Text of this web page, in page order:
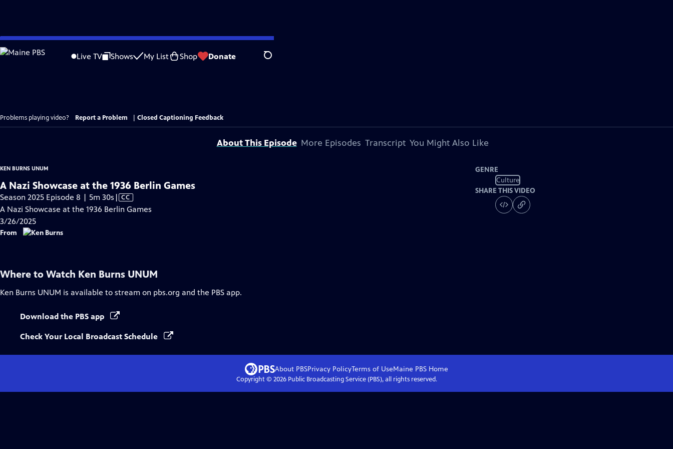
Skip
to
Live TV Shows My List Shop Donate Search
Problems playing video? Report a Problem Closed Captioning Feedback
About This Episode More Episodes Transcript You Might Also Like
KEN BURNS UNUM
A Nazi Showcase at the 1936 Berlin Games
Season 2025 Episode 8 | 5m 30s Video
has
| CC
A Nazi Showcase at the 1936 Berlin Games
3/26/2025
From
GENRE
Culture
SHARE THIS VIDEO
Where to Watch Ken Burns UNUM
Ken Burns UNUM is available to stream on pbs.org and the PBS app.
Download the PBS app
Check Your Local Broadcast Schedule
About PBSPrivacy PolicyTerms of UseMaine PBS Home
Copyright © 2026Public Broadcasting Service (PBS), all rights reserved.